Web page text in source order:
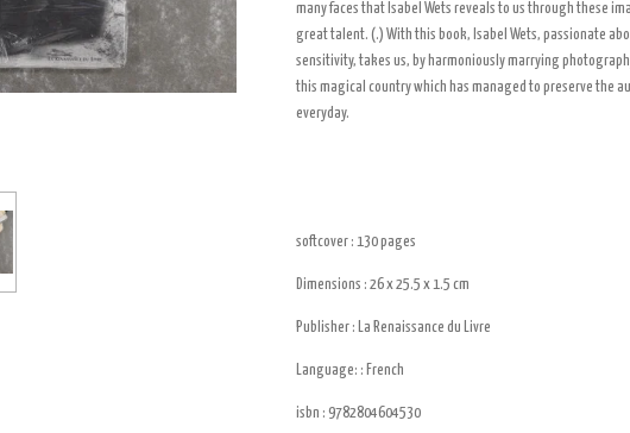
many faces that Isabel Wets reveals to us through these
great talent. (.) With this book, Isabel Wets, passionate
sensitivity, takes us, by harmoniously marrying
this magical country which has managed to preserve the
everyday.
softcover : 130pages
Dimensions : 26 x 25.5 x 1.5 cm
Publisher : La Renaissance du Livre
Language: : French
isbn : 9782804604530